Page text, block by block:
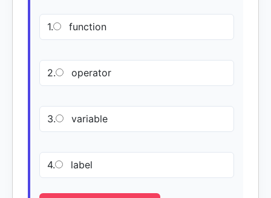
1. function
2. operator
3. variable
4. label